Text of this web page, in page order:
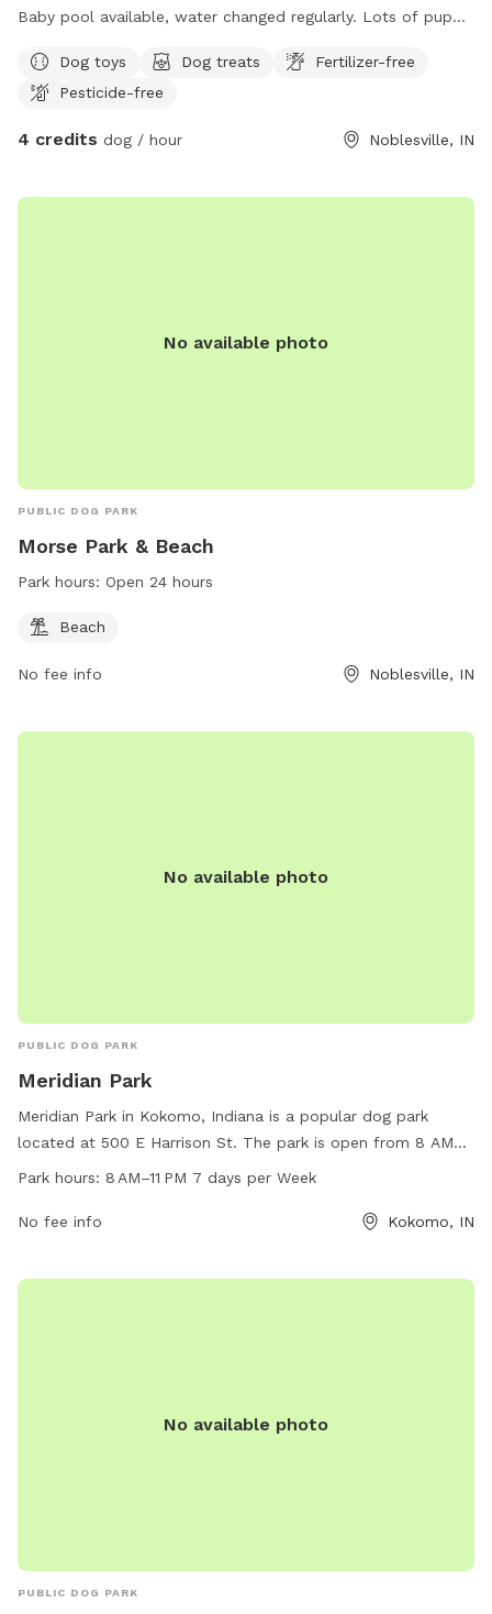
Baby pool available, water changed regularly. Lots of puppy
puppy parents to relax. Gate will be left open as no entry
from outside. Very safe. All I ask is to make sure gate is
Dog toys Dog treats
Fertilizer-free
Pesticide-free
4 credits dog / hour Noblesville, IN
No available photo
PUBLIC DOG PARK
Morse Park & Beach
Park hours: Open 24 hours
Beach
No fee info Noblesville, IN
No available photo
PUBLIC DOG PARK
Meridian Park
Meridian Park in Kokomo, Indiana is a popular dog park
located at 500 E Harrison St. The park is open from 8 AM
to 11 PM seven days a week, providing plenty of
variety of amenities available, such as water stations and
Park hours: 8 AM–11 PM 7 days per Week
No fee info Kokomo, IN
No available photo
PUBLIC DOG PARK